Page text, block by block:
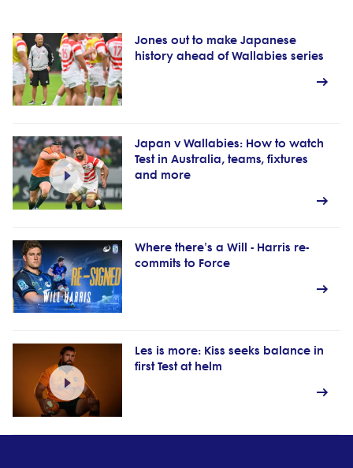
Jones out to make Japanese
history ahead of Wallabies series
Japan v Wallabies: How to watch
Test in Australia, teams, fixtures
and more
Where there's a Will - Harris re-
commits to Force
Les is more: Kiss seeks balance in
first Test at helm